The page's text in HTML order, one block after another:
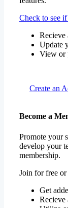
Check to see
Recieve
Update
View or
Create an
Become a
Promote your
develop your
membership.
Join for free or
Get
Recieve